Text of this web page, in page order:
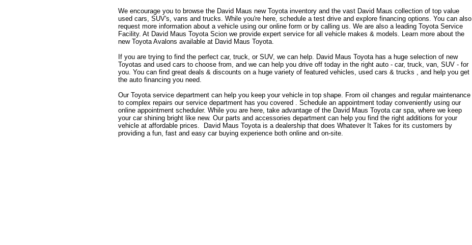
We encourage you to browse the David Maus new Toyota inventory and the vast David Maus collection of top value
used cars, SUV's, vans and trucks. While you're here, schedule a test drive and explore financing options. You can also
request more information about a vehicle using our online form or by calling us. We are also a leading Toyota Service
Facility. At David Maus Toyota Scion we provide expert service for all vehicle makes & models. Learn more about the
new Toyota Avalons available at David Maus Toyota.
If you are trying to find the perfect car, truck, or SUV, we can help. David Maus Toyota has a huge selection of new
Toyotas and used cars to choose from, and we can help you drive off today in the right auto - car, truck, van, SUV - for
you. You can find great deals & discounts on a huge variety of featured vehicles, used cars & trucks , and help you get
the auto financing you need.
Our Toyota service department can help you keep your vehicle in top shape. From oil changes and regular maintenance
to complex repairs our service department has you covered . Schedule an appointment today conveniently using our
online appointment scheduler. While you are here, take advantage of the David Maus Toyota car spa, where we keep
your car shining bright like new. Our parts and accessories department can help you find the right additions for your
vehicle at affordable prices. David Maus Toyota is a dealership that does Whatever It Takes for its customers by
providing a fun, fast and easy car buying experience both online and on-site.